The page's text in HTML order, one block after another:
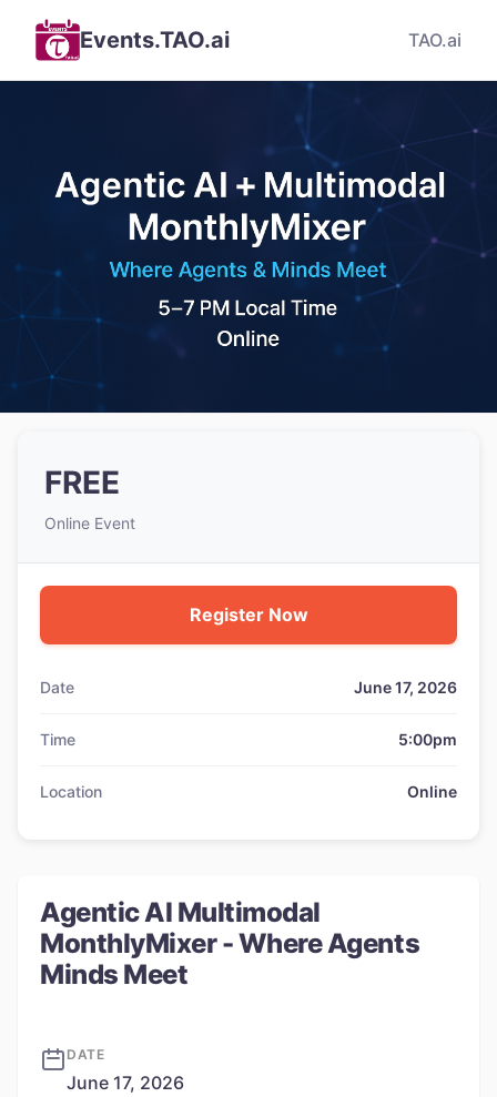
Events.TAO.ai TAO.ai
Agentic AI Multimodal
MonthlyMixer - Where Agents
Minds Meet
DATE
June 17, 2026
FREE
Online Event
Register Now
Date June 17, 2026
Time 5:00pm
Location Online